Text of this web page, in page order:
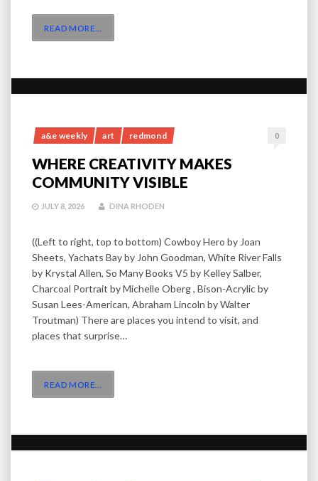
READ MORE
a&e weekly art redmond 0
WHERE CREATIVITY MAKES
COMMUNITY VISIBLE
JULY 8, 2026 DINA RHODEN
((Left to right, top to bottom) Cowboy Hero by Joan
Sheets, Yachats Bay by John Goodman, White River Falls
by Krystal Allen, So Many Books V5 by Kelley Salber,
Charcoal Portrait by Michelle Oberg , Bison-Acrylic by
Susan Lees-American, Abraham Lincoln by Walter
Troutman) There are places you intend to visit, and
places that surprise…
READ MORE